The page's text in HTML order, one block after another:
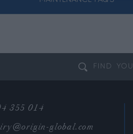
FIND
355 014
global.com